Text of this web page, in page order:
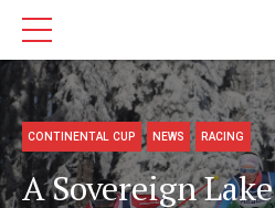
CONTINENTAL CUP NEWS RACING
A Sovereign Lake